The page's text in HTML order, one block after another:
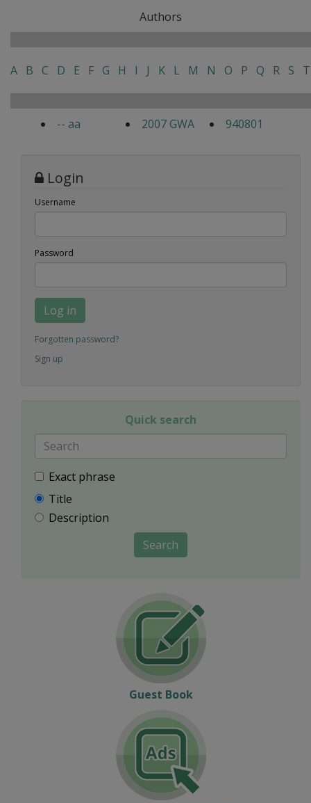
Authors
A B C D E F G H I J K L M N O P Q R S T
-- aa 2007 GWA 940801
Login
Username
Password
Log in
Forgotten password?
Sign up
Quick search
Exact phrase
Title
Description
Search
Guest Book